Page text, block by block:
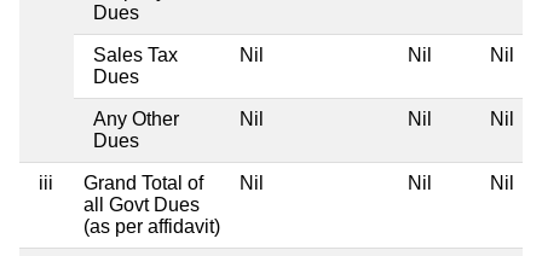
Dues
Sales Tax
Dues
Nil Nil Nil
Any Other
Dues
Nil Nil Nil
iii
Grand Total of
all Govt Dues
(as per affidavit)
Nil Nil Nil